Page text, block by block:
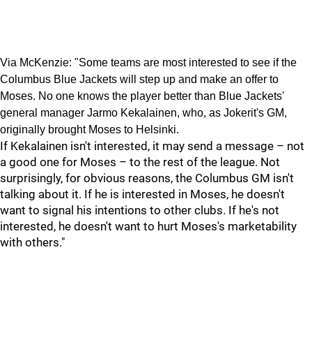
Via McKenzie: "Some teams are most interested to see if the
Columbus Blue Jackets will step up and make an offer to
Moses. No one knows the player better than Blue Jackets'
general manager Jarmo Kekalainen, who, as Jokerit's GM,
originally brought Moses to Helsinki.
If Kekalainen isn't interested, it may send a message – not
a good one for Moses – to the rest of the league. Not
surprisingly, for obvious reasons, the Columbus GM isn't
talking about it. If he is interested in Moses, he doesn't
want to signal his intentions to other clubs. If he's not
interested, he doesn't want to hurt Moses's marketability
with others."